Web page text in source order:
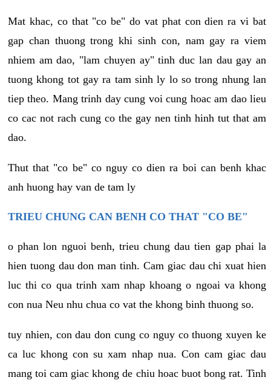
Mat khac, co that "co be" do vat phat con dien ra vi bat
gap chan thuong trong khi sinh con, nam gay ra viem
nhiem am dao, "lam chuyen ay" tinh duc lan dau gay an
tuong khong tot gay ra tam sinh ly lo so trong nhung lan
tiep theo. Mang trinh day cung voi cung hoac am dao lieu
co cac not rach cung co the gay nen tinh hinh tut that am
dao.
Thut that "co be" co nguy co dien ra boi can benh khac
anh huong hay van de tam ly
TRIEU CHUNG CAN BENH CO THAT "CO BE"
o phan lon nguoi benh, trieu chung dau tien gap phai la
hien tuong dau don man tinh. Cam giac dau chi xuat hien
luc thi co qua trinh xam nhap khoang o ngoai va khong
con nua Neu nhu chua co vat the khong binh thuong so.
tuy nhien, con dau don cung co nguy co thuong xuyen ke
ca luc khong con su xam nhap nua. Con cam giac dau
mang toi cam giac khong de chiu hoac buot bong rat. Tinh